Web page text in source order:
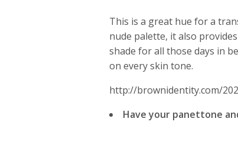
This is a great hue for a
nude palette, it also
shade for all those days in
on every skin tone.
http://brownidentity.com/
Have your panettone